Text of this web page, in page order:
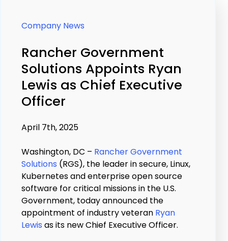
Company News
Rancher Government
Solutions Appoints Ryan
Lewis as Chief Executive
Officer
April 7th, 2025
Washington, DC – Rancher Government
Solutions (RGS), the leader in secure, Linux,
Kubernetes and enterprise open source
software for critical missions in the U.S.
Government, today announced the
appointment of industry veteran Ryan
Lewis as its new Chief Executive Officer.